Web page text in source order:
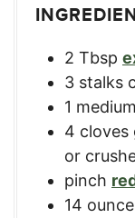
2 Tbsp
3 stalks
1 medium
4 cloves
or
pinch
14